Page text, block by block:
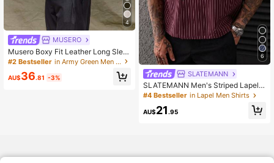
4
MUSERO
Musero Boxy Fit Leather Long Slee
ve Cropped Hidden Placket Leather
Jacket Spring&Summer
#2 Bestseller in Army Green Men Jackets and Coats
AU$36.81 -3%
6
SLATEMANN
SLATEMANN Men's Striped Lapel
NeckSingle-Breasted Casual Short
#4 Bestseller in Lapel Men Shirts
AU$21 .95